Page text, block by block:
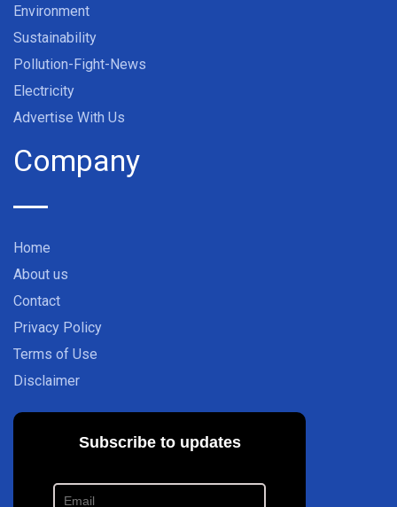
Environment
Sustainability
Pollution-Fight-News
Electricity
Advertise With Us
Company
Home
About us
Contact
Privacy Policy
Terms of Use
Disclaimer